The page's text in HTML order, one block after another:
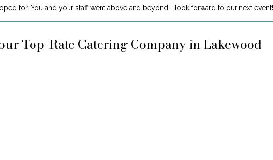
for. You and your staff went above and beyond. I look forward to our next event!
Top-Rate Catering Company in Lakewood